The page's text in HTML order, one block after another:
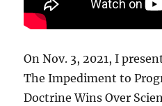
On Nov. 3, 2021, I
The Impediment to
Doctrine Wins Over